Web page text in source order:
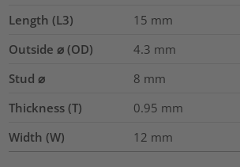
Length (L3)
15 mm
Outside ⌀ (OD)
4.3 mm
Stud ⌀
8 mm
Thickness (T)
0.95 mm
Width (W)
12 mm